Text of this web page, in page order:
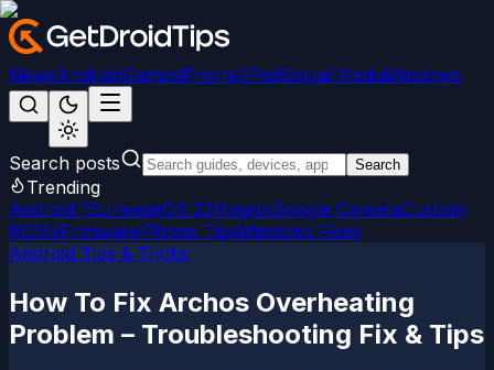
NewsAndroidGamesiPhone/iPadSocial MediaWindows
Search posts Search
Trending
Android 15LineageOS 22MagiskGoogle CameraCustom
ROMsFirmwareiPhone TipsWindows Fixes
Android Tips & Tricks
How To Fix Archos Overheating
Problem – Troubleshooting Fix & Tips